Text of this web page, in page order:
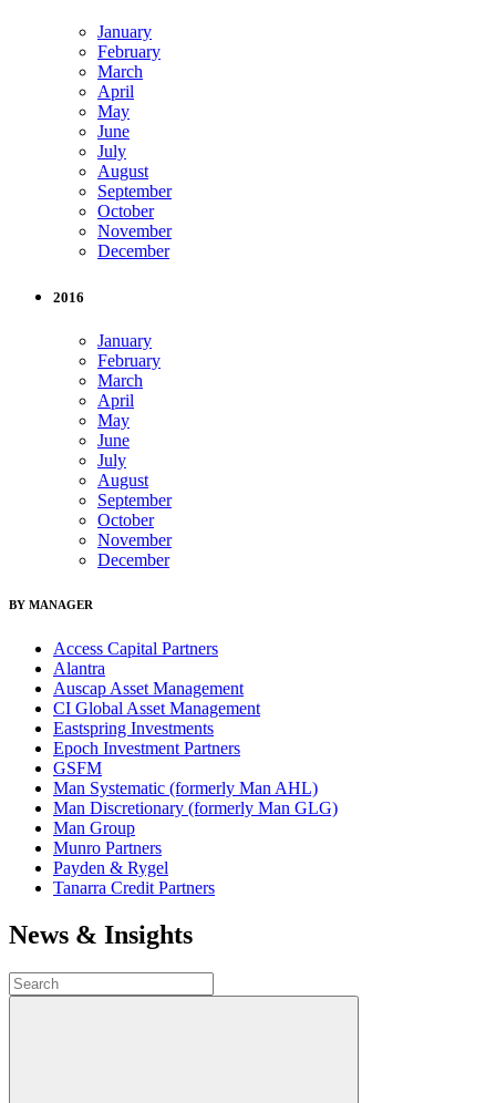
January
February
March
April
May
June
July
August
September
October
November
December
2016
January
February
March
April
May
June
July
August
September
October
November
December
BY MANAGER
Access Capital Partners
Alantra
Auscap Asset Management
CI Global Asset Management
Eastspring Investments
Epoch Investment Partners
GSFM
Man Systematic (formerly Man AHL)
Man Discretionary (formerly Man GLG)
Man Group
Munro Partners
Payden & Rygel
Tanarra Credit Partners
News & Insights